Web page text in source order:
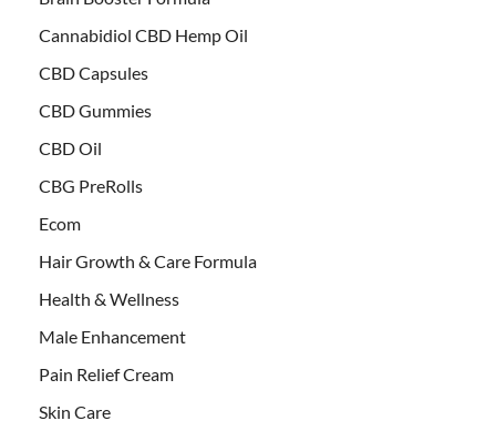
Cannabidiol CBD Hemp Oil
CBD Capsules
CBD Gummies
CBD Oil
CBG PreRolls
Ecom
Hair Growth & Care Formula
Health & Wellness
Male Enhancement
Pain Relief Cream
Skin Care